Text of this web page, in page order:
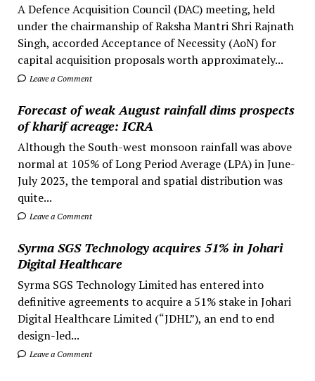
A Defence Acquisition Council (DAC) meeting, held
under the chairmanship of Raksha Mantri Shri Rajnath
Singh, accorded Acceptance of Necessity (AoN) for
capital acquisition proposals worth approximately...
Leave a Comment
Forecast of weak August rainfall dims prospects
of kharif acreage: ICRA
Although the South-west monsoon rainfall was above
normal at 105% of Long Period Average (LPA) in June-
July 2023, the temporal and spatial distribution was
quite...
Leave a Comment
Syrma SGS Technology acquires 51% in Johari
Digital Healthcare
Syrma SGS Technology Limited has entered into
definitive agreements to acquire a 51% stake in Johari
Digital Healthcare Limited (“JDHL”), an end to end
design-led...
Leave a Comment